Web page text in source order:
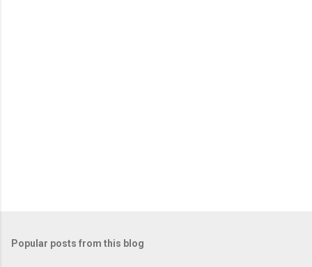
Popular posts from this blog